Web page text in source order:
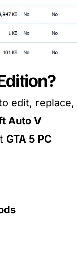
edit, replace,
Auto V
GTA 5 PC